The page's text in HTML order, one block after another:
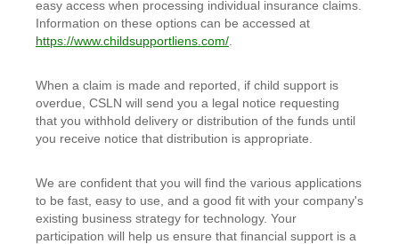
easy access when processing individual insurance claims.
Information on these options can be accessed at
https://www.childsupportliens.com/
When a claim is made and reported, if child support is
overdue, CSLN will send you a legal notice requesting
that you withhold delivery or distribution of the funds until
you receive notice that distribution is appropriate.
We are confident that you will find the various applications
to be fast, easy to use, and a good fit with your company's
existing business strategy for technology. Your
participation will help us ensure that financial support is a